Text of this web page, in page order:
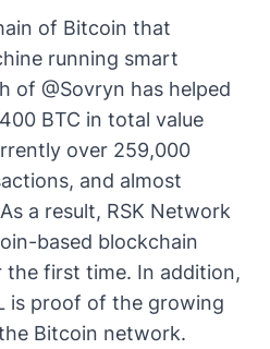
of Bitcoin that
running smart
of @Sovryn has helped
BTC in total value
over 259,000
and almost
a result, RSK Network
based blockchain
first time. In addition,
is proof of the growing
Bitcoin network.